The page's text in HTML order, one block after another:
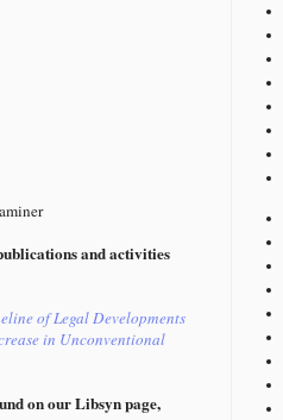
and activities
of Legal Developments
in Unconventional
on our Libsyn page,